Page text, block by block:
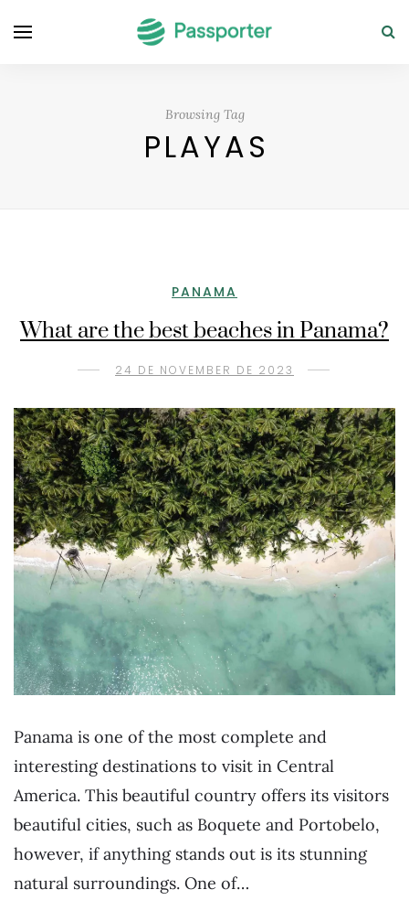
Browsing Tag
PLAYAS
PANAMA
What are the best beaches in Panama?
24 DE NOVEMBER DE 2023
Panama is one of the most complete and
interesting destinations to visit in Central
America. This beautiful country offers its visitors
beautiful cities, such as Boquete and Portobelo,
however, if anything stands out is its stunning
natural surroundings. One of…